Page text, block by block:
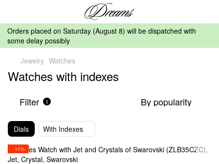
Orders placed on Saturday (August 8) will be dispatched with
some delay possibly
Jewelry Watches
Watches with indexes
Filter 1 By popularity
Dials With Indexes
−11%